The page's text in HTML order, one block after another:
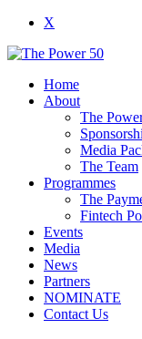
X
Home
About
The
Media
The Team
Programmes
The
Fintech
Events
Media
News
Partners
NOMINATE
Contact Us